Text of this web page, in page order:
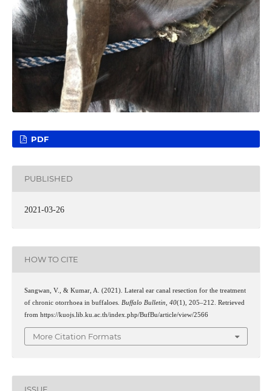
PDF
PUBLISHED
2021-03-26
HOW TO CITE
Sangwan, V., & Kumar, A. (2021). Lateral ear canal resection for the treatment
of chronic otorrhoea in buffaloes. Buffalo Bulletin 40(1), 205–212. Retrieved
from https://kuojs.lib.ku.ac.th/index.php/BufBu/article/view/2566
More Citation Formats